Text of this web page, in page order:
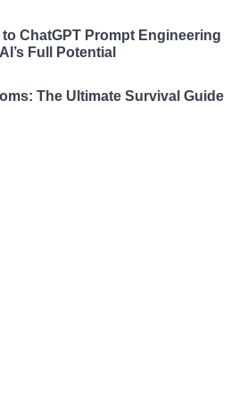
ChatGPT Prompt Engineering
Full Potential
The Ultimate Survival Guide